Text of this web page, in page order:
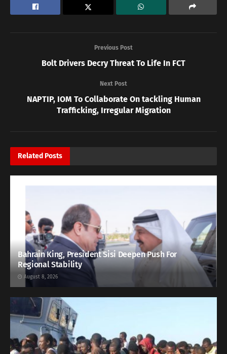
Previous Post
Bolt Drivers Decry Threat To Life In FCT
Next Post
NAPTIP, IOM To Collaborate On tackling Human
Trafficking, Irregular Migration
Related Posts
Bahrain King, President Sisi Deepen Push For
Regional Stability
August 8, 2026